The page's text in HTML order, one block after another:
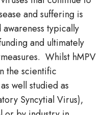
and suffering is
typically
and ultimately
Whilst hMPV
the scientific
well studied as
Syncytial Virus),